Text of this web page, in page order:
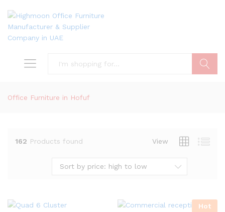
Office Furniture in Hofuf
162 Products found View
Sort by price: high to low
Hot